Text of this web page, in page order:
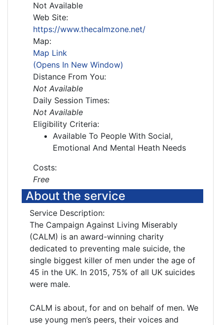
Not Available
Web Site:
https://www.thecalmzone.net/
Map:
Map Link
(Opens In New Window)
Distance From You:
Not Available
Daily Session Times:
Not Available
Eligibility Criteria:
Available To People With Social,
Emotional And Mental Heath Needs
Costs:
Free
About the service
Service Description:
The Campaign Against Living Miserably
(CALM) is an award-winning charity
dedicated to preventing male suicide, the
single biggest killer of men under the age of
45 in the UK. In 2015, 75% of all UK suicides
were male.
CALM is about, for and on behalf of men. We
use young men’s peers, their voices and